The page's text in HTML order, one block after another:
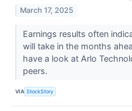
March 17, 2025
Earnings results often
will take in the months
have a look at Arlo
peers.
VIA StockStory